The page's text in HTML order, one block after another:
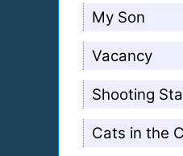
My Son
Vacancy
Shooting
Cats in the